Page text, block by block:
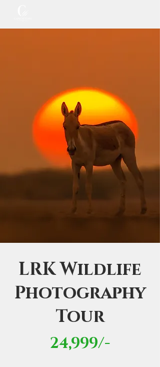
LRK Wildlife
Photography
Tour
24,999/-